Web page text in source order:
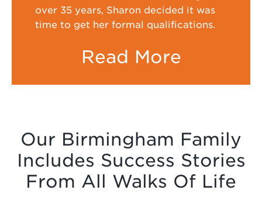
over 35 years, Sharon decided it was
time to get her formal qualifications.
Read More
Our Birmingham Family
Includes Success Stories
From All Walks Of Life